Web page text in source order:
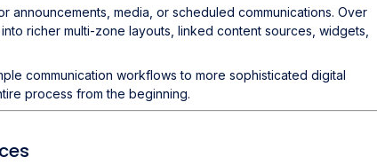
announcements, media, or scheduled communications. Over
richer multi-zone layouts, linked content sources, widgets,
communication workflows to more sophisticated digital
process from the beginning.